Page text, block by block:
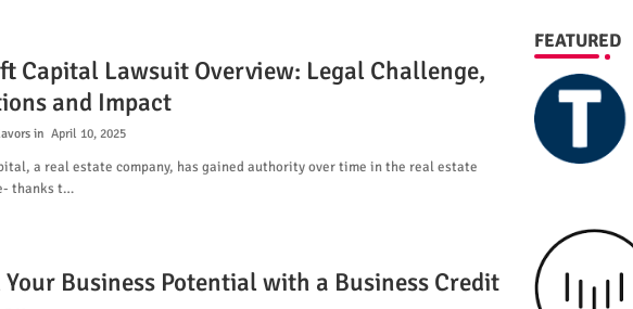
Capital Lawsuit Overview: Legal Challenge,
and Impact
April 10, 2025
a real estate company, has gained authority over time in the real estate
thanks t…
Business Potential with a Business Credit
FEATURED